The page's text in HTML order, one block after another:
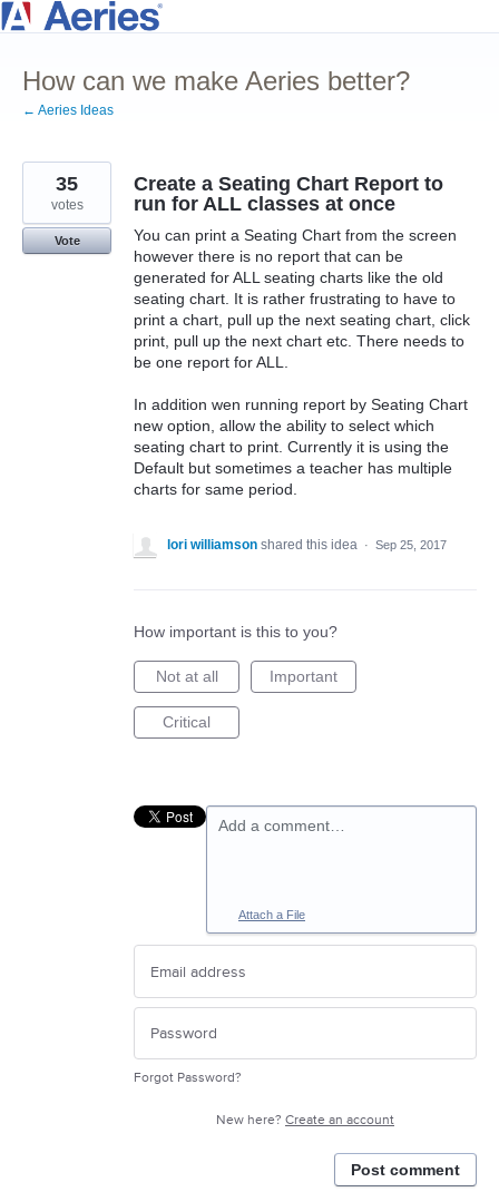
Skip
content
How can we make Aeries better?
← Aeries Ideas
Create a Seating Chart Report to
run for ALL classes at once
You can print a Seating Chart from the screen
however there is no report that can be
generated for ALL seating charts like the old
seating chart. It is rather frustrating to have to
print a chart, pull up the next seating chart, click
print, pull up the next chart etc. There needs to
be one report for ALL.
In addition wen running report by Seating Chart
new option, allow the ability to select which
seating chart to print. Currently it is using the
Default but sometimes a teacher has multiple
charts for same period.
35
votes
Vote
lori williamson shared this idea · Sep 25, 2017
How important is this to you?
Not at all Important
Critical
Add a comment…
Attach a File
Forgot Password?
New here? Create an account
Post comment